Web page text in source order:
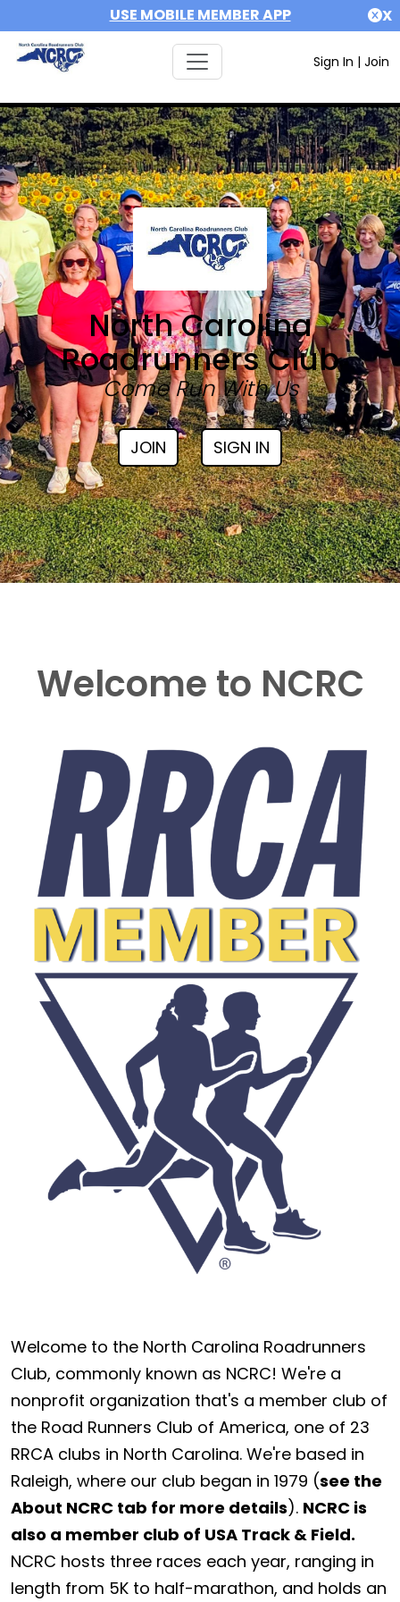
USE MOBILE MEMBER APP X
Sign In | Join
North Carolina
Roadrunners Club
Come Run With Us
JOIN SIGN IN
Welcome to NCRC
Welcome to the North Carolina Roadrunners
Club, commonly known as NCRC! We're a
nonprofit organization that's a member club of
the Road Runners Club of America, one of 23
RRCA clubs in North Carolina. We're based in
Raleigh, where our club began in 1979 (see the
About NCRC tab for more details). NCRC is
also a member club of USA Track & Field.
NCRC hosts three races each year, ranging in
length from 5K to half-marathon, and holds an